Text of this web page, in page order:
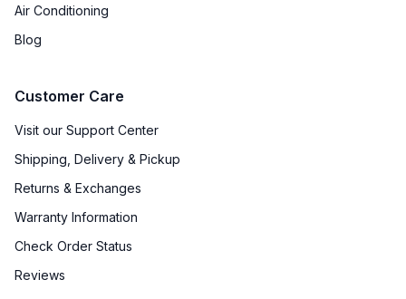
Air Conditioning
Blog
Customer Care
Visit our Support Center
Shipping, Delivery & Pickup
Returns & Exchanges
Warranty Information
Check Order Status
Reviews